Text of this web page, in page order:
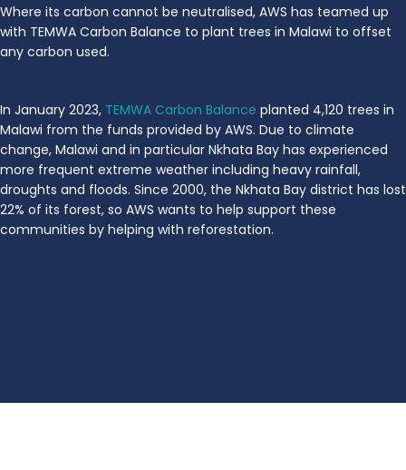
Where its carbon cannot be neutralised, AWS has teamed up
with TEMWA Carbon Balance to plant trees in Malawi to offset
any carbon used.
In January 2023, TEMWA Carbon Balance planted 4,120 trees in
Malawi from the funds provided by AWS. Due to climate
change, Malawi and in particular Nkhata Bay has experienced
more frequent extreme weather including heavy rainfall,
droughts and floods. Since 2000, the Nkhata Bay district has lost
22% of its forest, so AWS wants to help support these
communities by helping with reforestation.